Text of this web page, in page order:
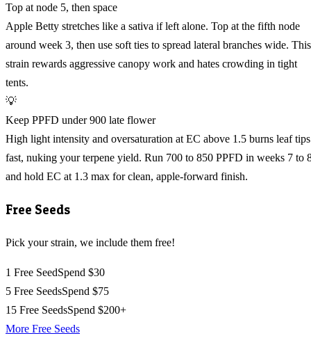
Top at node 5, then space
Apple Betty stretches like a sativa if left alone. Top at the fifth node
around week 3, then use soft ties to spread lateral branches wide. This
strain rewards aggressive canopy work and hates crowding in tight
tents.
💡
Keep PPFD under 900 late flower
High light intensity and oversaturation at EC above 1.5 burns leaf tips
fast, nuking your terpene yield. Run 700 to 850 PPFD in weeks 7 to
and hold EC at 1.3 max for clean, apple-forward finish.
Free Seeds
Pick your strain, we include them free!
1 Free SeedSpend $30
5 Free SeedsSpend $75
15 Free SeedsSpend $200+
More Free Seeds